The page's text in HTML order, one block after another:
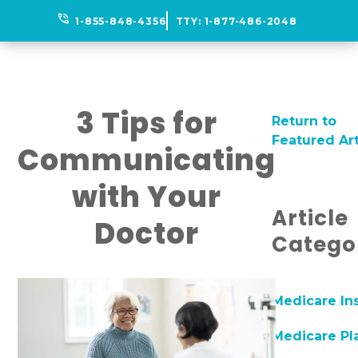
phone_in_talk 1-855-848-4356 TTY: 1-877-486-2048
3 Tips for
Communicating
with Your
Doctor
Return to
Featured
Article
Medicare
Medicare